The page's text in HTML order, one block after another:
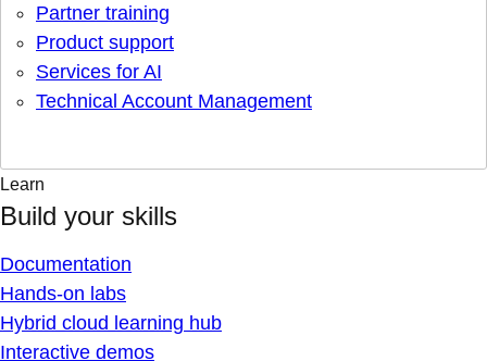
Partner training
Product support
Services for AI
Technical Account Management
Learn
Build your skills
Documentation
Hands-on labs
Hybrid cloud learning hub
Interactive demos